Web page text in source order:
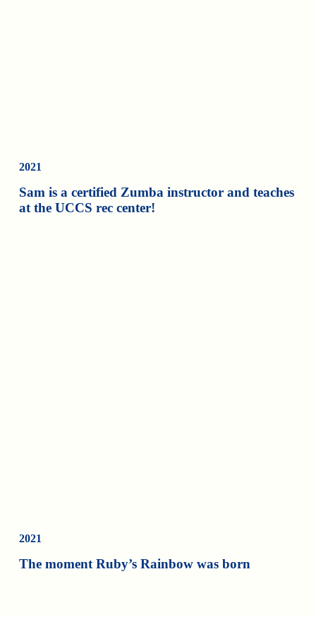
2021
Sam is a certified Zumba instructor and teaches
at the UCCS rec center!
2021
The moment Ruby’s Rainbow was born